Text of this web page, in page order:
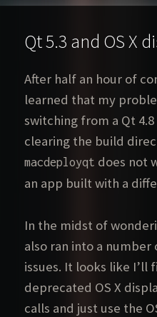
Qt 5.3 and OS X
After half an hour of
learned that my
switching from a Qt
clearing the build
macdeployqt does not
an app built with a
In the midst of
also ran into a
issues. It looks like I’ll
deprecated OS X
calls and just use the